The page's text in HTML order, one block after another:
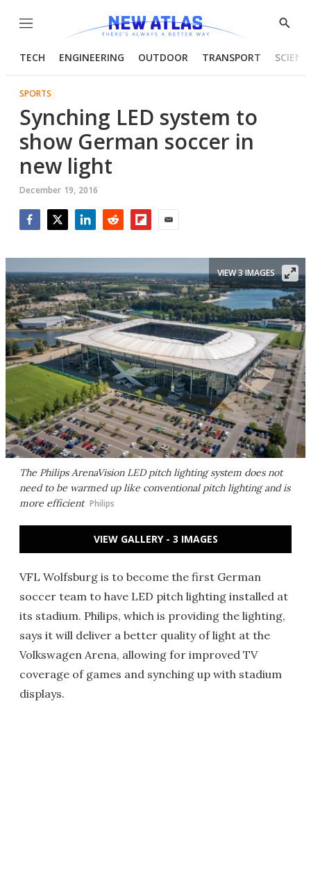
Menu
Show
TECH ENGINEERING OUTDOOR TRANSPORT
SPORTS
Synching LED system to
show German soccer in
new light
December 19, 2016
The Philips ArenaVision LED pitch lighting system does not
need to be warmed up like conventional pitch lighting and is
more efficient Philips
VIEW 3 IMAGES
VIEW GALLERY - 3 IMAGES
VFL Wolfsburg is to become the first German
soccer team to have LED pitch lighting installed at
its stadium. Philips, which is providing the lighting,
says it will deliver a better quality of light at the
Volkswagen Arena, allowing for improved TV
coverage of games and synching up with stadium
displays.